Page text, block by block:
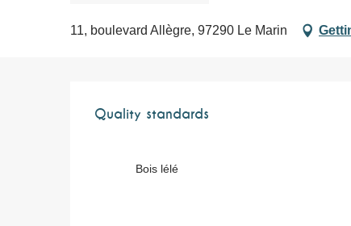
11, boulevard Allègre, 97290 Le Marin
Services offered
Quality standards
Quality standards
Bois lélé